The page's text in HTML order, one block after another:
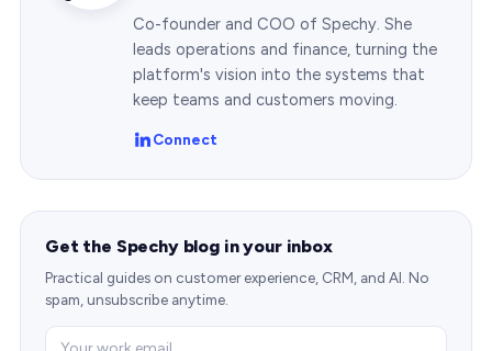
Co-founder and COO of Spechy. She
leads operations and finance, turning the
platform's vision into the systems that
keep teams and customers moving.
Connect
Get the Spechy blog in your inbox
Practical guides on customer experience, CRM, and AI. No
spam, unsubscribe anytime.